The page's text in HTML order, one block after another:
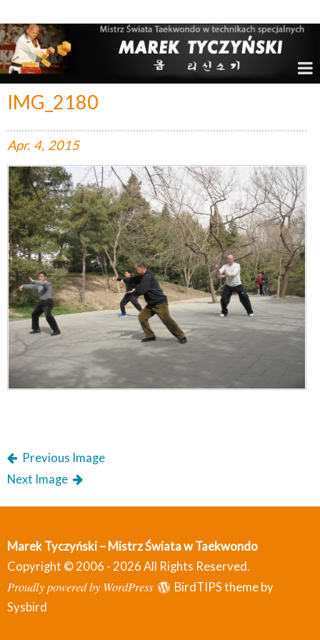
IMG_2180
Apr. 4, 2015
Previous Image
Next Image
Marek Tyczyński – Mistrz Świata w Taekwondo
Copyright © 2006 - 2026 All Rights Reserved.
Proudly powered by WordPress
BirdTIPS theme by
Sysbird